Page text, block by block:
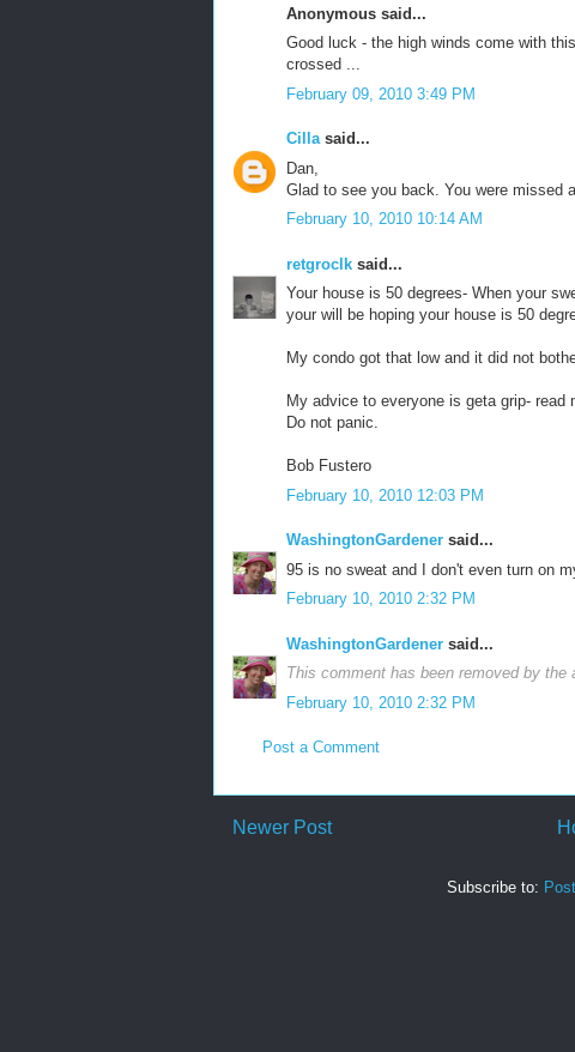
Anonymous said...
Good luck - the high winds come with
crossed ...
February 09, 2010 3:49 PM
Cillasaid...
Dan,
Glad to see you back. You were missed
February 10, 2010 10:14 AM
retgroclk said...
Your house is 50 degrees- When your
your will be hoping your house is 50
My condo got that low and it did not
My advice to everyone is geta grip- read
Do not panic.
Bob Fustero
February 10, 2010 12:03 PM
WashingtonGardener said...
95 is no sweat and I don't even turn on
February 10, 2010 2:32 PM
WashingtonGardener said...
This comment has been removed by the
February 10, 2010 2:32 PM
Post a Comment
Newer Post
Subscribe to: